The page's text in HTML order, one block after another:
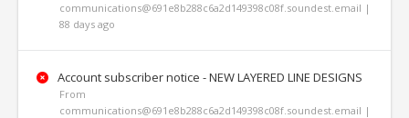
communications@691e8b288c6a2d149398c08f.soundest.email |
88 days ago
Account subscriber notice - NEW LAYERED LINE DESIGNS
From
communications@691e8b288c6a2d149398c08f.soundest.email |